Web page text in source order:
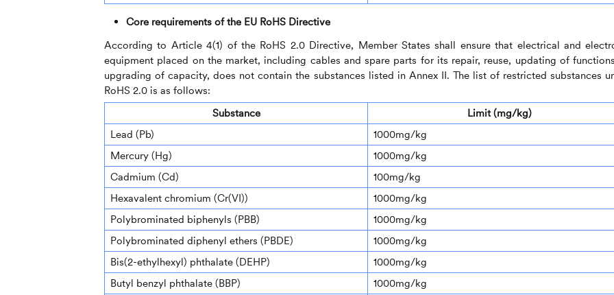
Core requirements of the EU RoHS Directive
According to Article 4(1) of the RoHS 2.0 Directive, Member States shall ensure that electrical and
equipment placed on the market, including cables and spare parts for its repair, reuse, updating of
upgrading of capacity, does not contain the substances listed in Annex II. The list of restricted substances
RoHS 2.0 is as follows:
Substance
Limit (mg/kg)
Lead (Pb)
1000mg/kg
Mercury (Hg)
1000mg/kg
Cadmium (Cd)
100mg/kg
Hexavalent chromium (Cr(VI))
1000mg/kg
Polybrominated biphenyls (PBB)
1000mg/kg
Polybrominated diphenyl ethers (PBDE)
1000mg/kg
Bis(2-ethylhexyl) phthalate (DEHP)
1000mg/kg
Butyl benzyl phthalate (BBP)
1000mg/kg